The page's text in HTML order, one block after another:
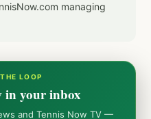
managing
LOOP
in your inbox
and Tennis Now TV —